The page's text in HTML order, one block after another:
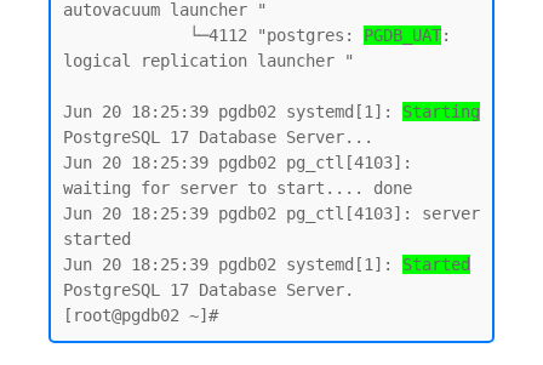
autovacuum launcher "
             └─4112 "postgres:
PGDB_UAT:
logical replication launcher "
Jun 20 18:25:39 pgdb02 systemd[1]: Starting
PostgreSQL 17 Database Server...
Jun 20 18:25:39 pgdb02 pg_ctl[4103]:
waiting for server to start.... done
Jun 20 18:25:39 pgdb02 pg_ctl[4103]: server
started
Jun 20 18:25:39 pgdb02 systemd[1]: Started
PostgreSQL 17 Database Server.